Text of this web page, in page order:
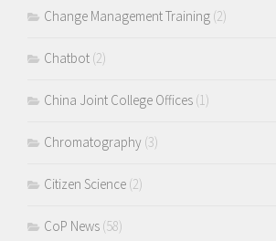
Change Management Training (2)
Chatbot (2)
China Joint College Offices (1)
Chromatography (3)
Citizen Science (2)
CoP News (58)